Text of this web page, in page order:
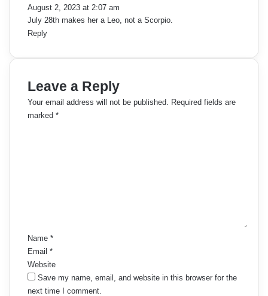
:
August 2, 2023 at 2:07 am
July 28th makes her a Leo, not a Scorpio.
Reply
Leave a Reply
Your email address will not be published.
Required fields are
marked *
Name *
Email *
Website
Save my name, email, and website in this browser for the
next time I comment.